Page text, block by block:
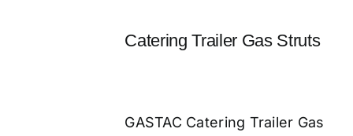
Catering Trailer Gas Struts
GASTAC Catering Trailer Gas